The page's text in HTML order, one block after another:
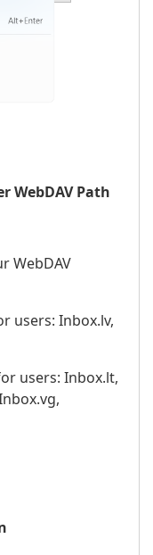
WebDAV Path
WebDAV
users: Inbox.lv,
users: Inbox.lt,